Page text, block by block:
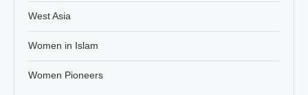
West Asia
Women in Islam
Women Pioneers